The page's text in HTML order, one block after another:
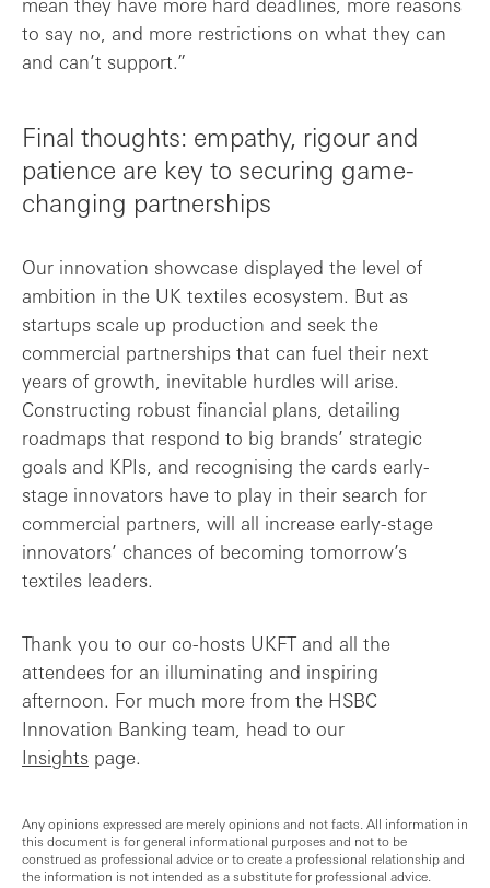
to say no, and more restrictions on what they can
and can’t support.”
Final thoughts: empathy, rigour and
patience are key to securing game-
changing partnerships
Our innovation showcase displayed the level of
ambition in the UK textiles ecosystem. But as
startups scale up production and seek the
commercial partnerships that can fuel their next
years of growth, inevitable hurdles will arise.
Constructing robust financial plans, detailing
roadmaps that respond to big brands’ strategic
goals and KPIs, and recognising the cards early-
stage innovators have to play in their search for
commercial partners, will all increase early-stage
innovators’ chances of becoming tomorrow’s
textiles leaders.
Thank you to our co-hosts UKFT and all the
attendees for an illuminating and inspiring
afternoon. For much more from the HSBC
Innovation Banking team, head to our
Insights page.
Any opinions expressed are merely opinions and not facts. All information in
this document is for general informational purposes and not to be
construed as professional advice or to create a professional relationship and
the information is not intended as a substitute for professional advice.